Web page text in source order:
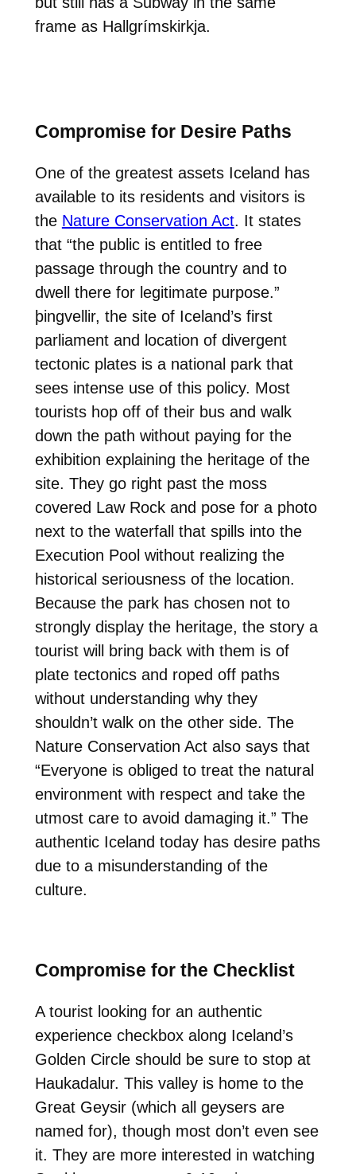
frame as Hallgrímskirkja.
Compromise for Desire Paths
One of the greatest assets Iceland has
available to its residents and visitors is
the Nature Conservation Act. It states
that “the public is entitled to free
passage through the country and to
dwell there for legitimate purpose.”
þingvellir, the site of Iceland’s first
parliament and location of divergent
tectonic plates is a national park that
sees intense use of this policy. Most
tourists hop off of their bus and walk
down the path without paying for the
exhibition explaining the heritage of the
site. They go right past the moss
covered Law Rock and pose for a photo
next to the waterfall that spills into the
Execution Pool without realizing the
historical seriousness of the location.
Because the park has chosen not to
strongly display the heritage, the story a
tourist will bring back with them is of
plate tectonics and roped off paths
without understanding why they
shouldn’t walk on the other side. The
Nature Conservation Act also says that
“Everyone is obliged to treat the natural
environment with respect and take the
utmost care to avoid damaging it.” The
authentic Iceland today has desire paths
due to a misunderstanding of the
culture.
Compromise for the Checklist
A tourist looking for an authentic
experience checkbox along Iceland’s
Golden Circle should be sure to stop at
Haukadalur. This valley is home to the
Great Geysir (which all geysers are
named for), though most don’t even see
it. They are more interested in watching